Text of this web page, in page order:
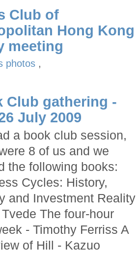
Club of
Hong Kong
meeting
photos ,
Club gathering -
July 2009
a book club session,
8 of us and we
the following books:
Cycles: History,
and Investment Reality
The four-hour
- Timothy Ferriss A
of Hill - Kazuo